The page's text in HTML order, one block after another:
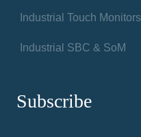
Industrial Touch Monitors
Industrial SBC & SoM
Subscribe